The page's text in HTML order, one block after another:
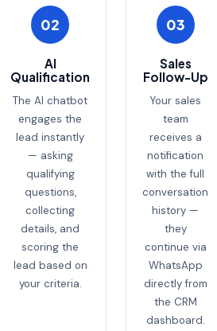
02
AI
Qualification
The AI chatbot
engages the
lead instantly
— asking
qualifying
questions,
collecting
details, and
scoring the
lead based on
your criteria.
03
Sales
Follow-Up
Your sales
team
receives a
notification
with the full
conversation
history —
they
continue via
WhatsApp
directly from
the CRM
dashboard.